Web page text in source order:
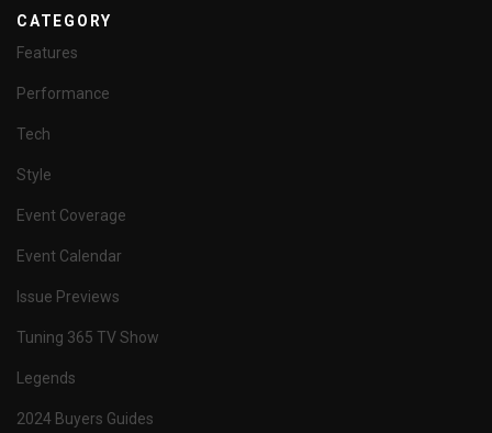
CATEGORY
Features
Performance
Tech
Style
Event Coverage
Event Calendar
Issue Previews
Tuning 365 TV Show
Legends
2024 Buyers Guides